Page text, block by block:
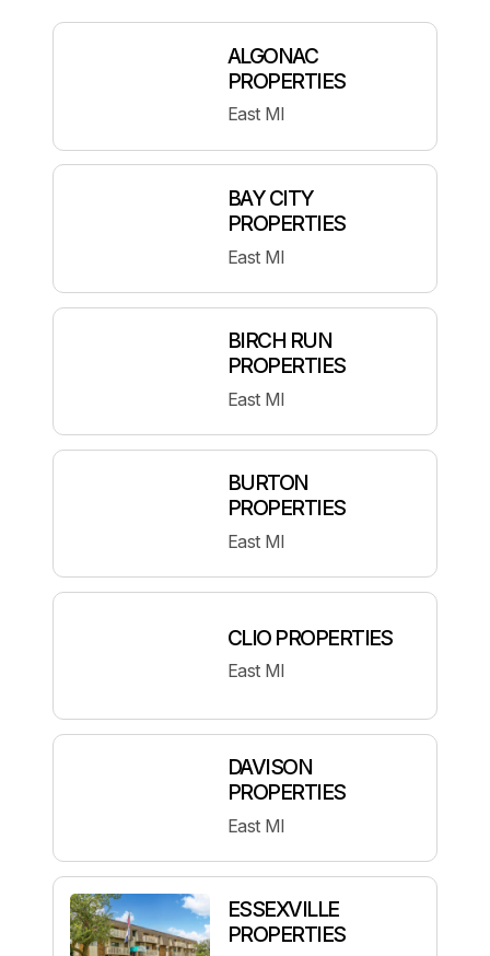
ALGONAC
PROPERTIES
East MI
BAY CITY
PROPERTIES
East MI
BIRCH RUN
PROPERTIES
East MI
BURTON
PROPERTIES
East MI
CLIO PROPERTIES
East MI
DAVISON
PROPERTIES
East MI
ESSEXVILLE
PROPERTIES